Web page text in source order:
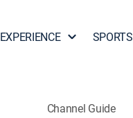
EXPERIENCE SPORTS
Channel Guide